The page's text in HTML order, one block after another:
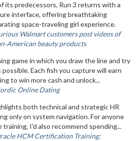
its predecessors, Run 3 returns with a
interface, offering breathtaking
space-traveling girl experience.
Walmart customers post videos of
American beauty products
game in which you draw the line and try
Each fish you capture will earn
to win more cash and unlock...
Online Dating
both technical and strategic HR
only on system navigation. For anyone
training, I'd also recommend spending...
HCM Certification Training: